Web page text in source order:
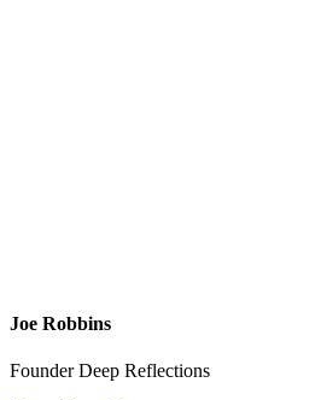
Joe Robbins
Founder Deep Reflections